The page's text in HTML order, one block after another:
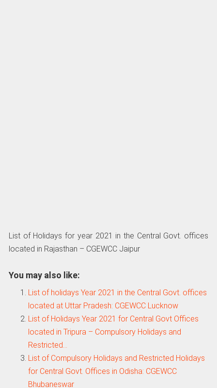
List of Holidays for year 2021 in the Central Govt. offices
located in Rajasthan – CGEWCC Jaipur
You may also like:
List of holidays Year 2021 in the Central Govt. offices
located at Uttar Pradesh: CGEWCC Lucknow
List of Holidays Year 2021 for Central Govt Offices
located in Tripura – Compulsory Holidays and
Restricted…
List of Compulsory Holidays and Restricted Holidays
for Central Govt. Offices in Odisha: CGEWCC
Bhubaneswar